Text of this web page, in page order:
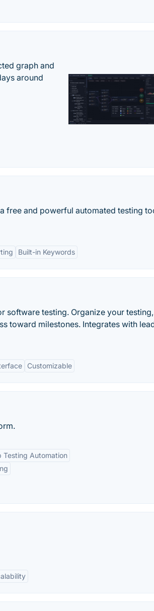
graph and
around
free and powerful automated testing
Built-in Keywords
software testing. Organize your testing,
toward milestones. Integrates with
Customizable
Testing Automation